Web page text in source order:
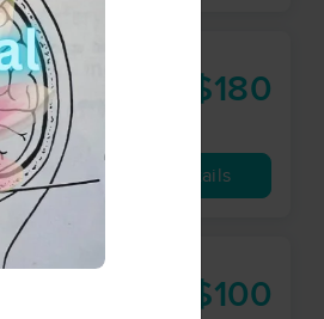
$180
Availability Details
$100